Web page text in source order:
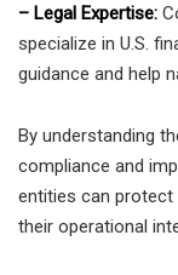
– Legal Expertise:
specialize in U.S.
guidance and help
By understanding
compliance and
entities can protect
their operational